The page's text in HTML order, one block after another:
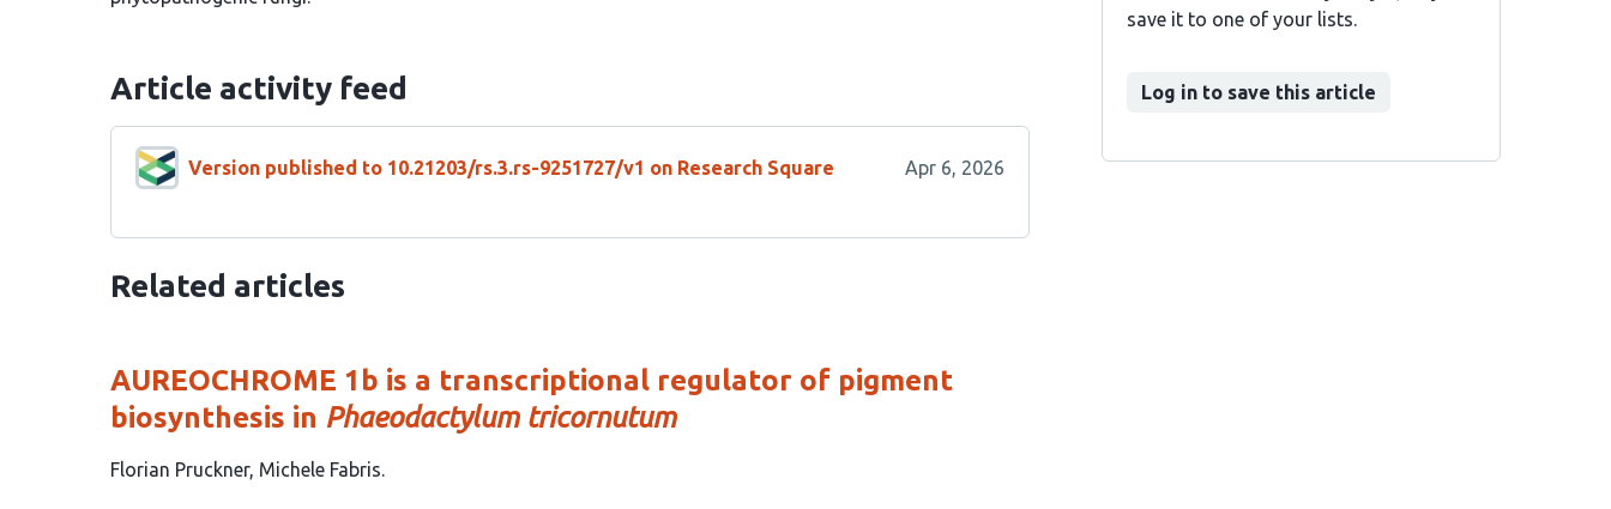
save it to one of your lists.
Log in to save this article
Article activity feed
Version published to 10.21203/rs.3.rs-9251727/v1 on Research Square Apr 6, 2026
Related articles
AUREOCHROME 1b is a transcriptional regulator of pigment
biosynthesis in Phaeodactylum tricornutum
This
Florian Pruckner Michele Fabris